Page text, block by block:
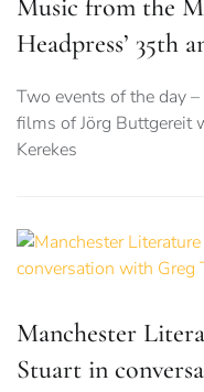
Music from the
Headpress’ 35th
Two events of the day
films of Jörg Buttgereit
Kerekes
Manchester
Stuart in